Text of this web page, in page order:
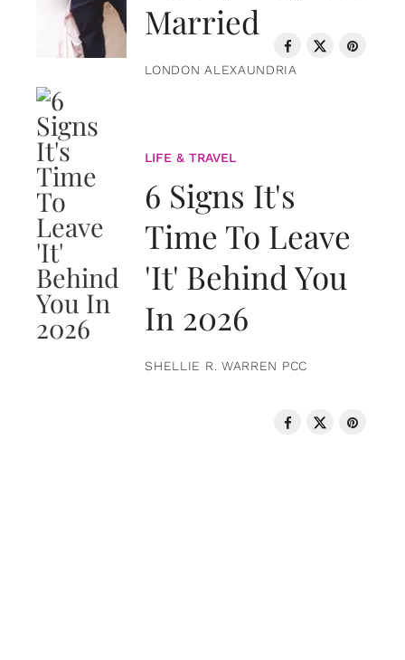
Married
LONDON ALEXAUNDRIA
LIFE & TRAVEL
6 Signs It's
Time To Leave
'It' Behind You
In 2026
SHELLIE R. WARREN PCC